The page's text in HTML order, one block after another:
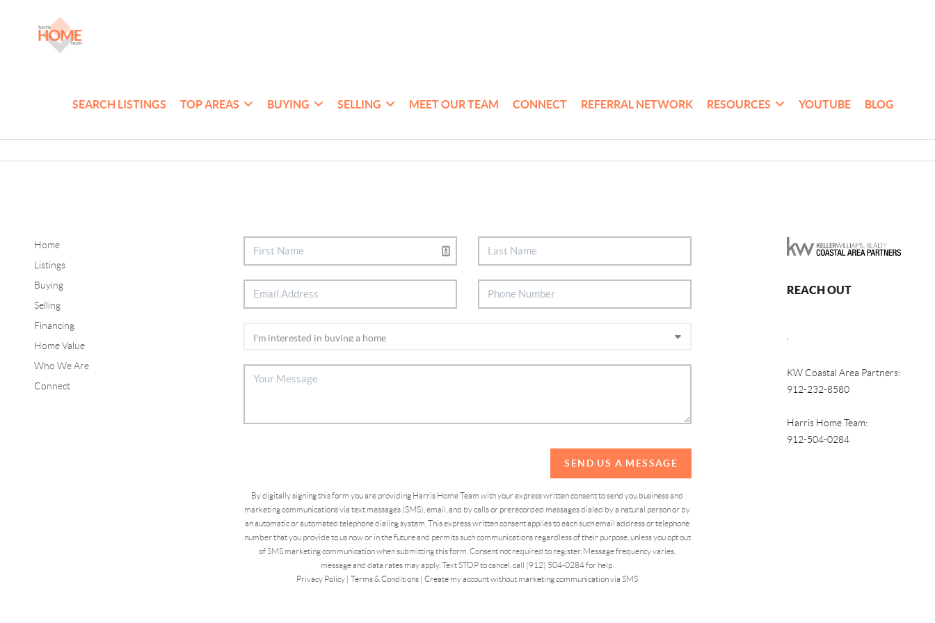
SEARCH LISTINGS TOP AREAS BUYING SELLING MEET OUR TEAM CONNECT REFERRAL NETWORK RESOURCES YOUTUBE BLOG
Home
Listings
Buying
Selling
Financing
Home Value
Who We Are
Connect
SEND US A MESSAGE
By digitally signing this form you are providing Harris Home Team with your express written consent to send you business and
marketing communications via text messages (SMS), email, and by calls or prerecorded messages dialed by a natural person or by
an automatic or automated telephone dialing system. This express written consent applies to each such email address or telephone
number that you provide to us now or in the future and permits such communications regardless of their purpose, unless you opt out
of SMS marketing communication when submitting this form. Consent not required to register. Message frequency varies,
message and data rates may apply. Text STOP to cancel, call (912) 504-0284 for help.
Privacy Policy |Terms & Conditions |Create my account without marketing communication via SMS
REACH OUT
KW Coastal Area Partners:
912-232-8580
Harris Home Team:
912-504-0284